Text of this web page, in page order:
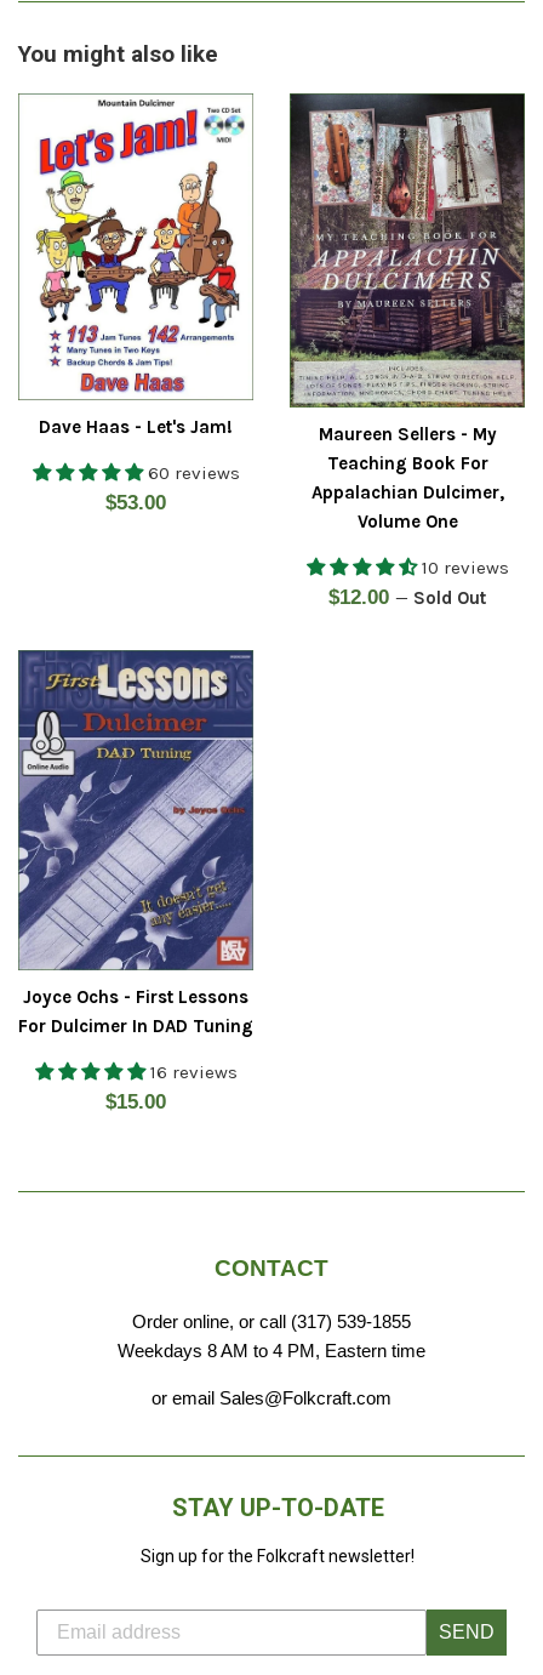
You might also like
Dave Haas - Let's Jam!
60 reviews
Regular
$53.00
Maureen Sellers - My
Teaching Book For
Appalachian Dulcimer,
Volume One
10 reviews
Regular
$12.00 — Sold Out
Joyce Ochs - First Lessons
For Dulcimer In DAD Tuning
16 reviews
Regular
$15.00
CONTACT
Order online, or call (317) 539-1855
Weekdays 8 AM to 4 PM, Eastern time
or email Sales@Folkcraft.com
STAY UP-TO-DATE
Sign up for the Folkcraft newsletter!
SEND